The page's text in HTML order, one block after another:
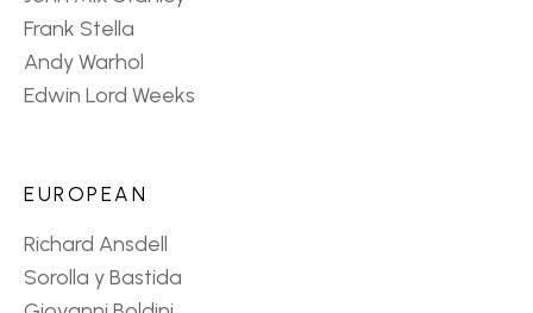
Frank Stella
Andy Warhol
Edwin Lord Weeks
EUROPEAN
Richard Ansdell
Sorolla y Bastida